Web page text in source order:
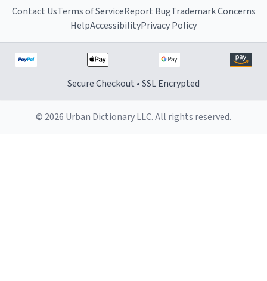
Contact UsTerms of ServiceReport BugTrademark Concerns
HelpAccessibilityPrivacy Policy
Secure Checkout • SSL Encrypted
© 2026 Urban Dictionary LLC. All rights reserved.